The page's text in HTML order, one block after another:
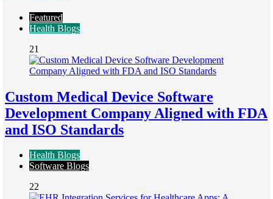
Featured
Health Blogs
21
Custom Medical Device Software
Development Company Aligned with FDA
and ISO Standards
Health Blogs
Software Blogs
22